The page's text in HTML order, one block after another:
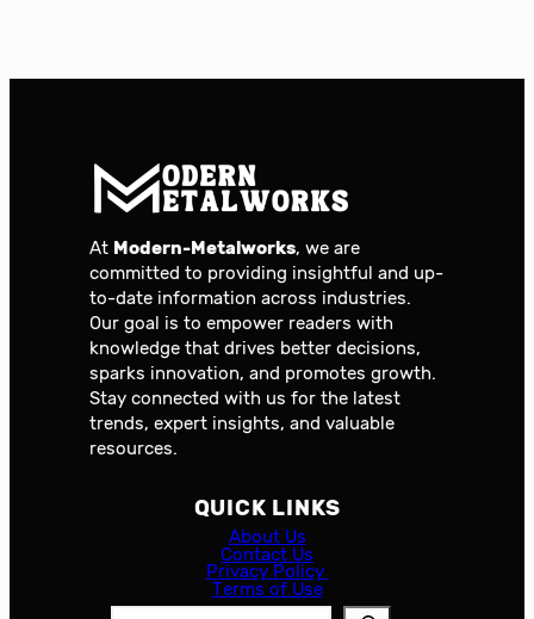
At Modern-Metalworks, we are
committed to providing insightful and up-
to-date information across industries.
Our goal is to empower readers with
knowledge that drives better decisions,
sparks innovation, and promotes growth.
Stay connected with us for the latest
trends, expert insights, and valuable
resources.
QUICK LINKS
About Us
Contact Us
Privacy Policy
Terms of Use